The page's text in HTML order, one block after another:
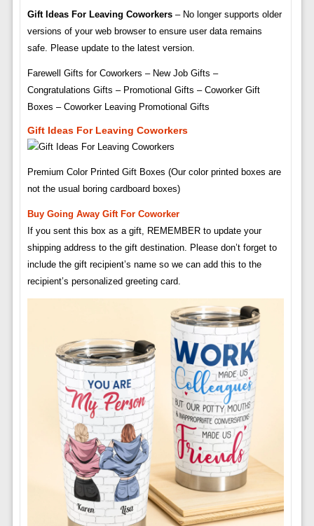
Gift Ideas For Leaving Coworkers– No longer supports older
versions of your web browser to ensure user data remains
safe. Please update to the latest version.
Farewell Gifts for Coworkers – New Job Gifts –
Congratulations Gifts – Promotional Gifts – Coworker Gift
Boxes – Coworker Leaving Promotional Gifts
Gift Ideas For Leaving Coworkers
Premium Color Printed Gift Boxes (Our color printed boxes are
not the usual boring cardboard boxes)
Buy Going Away Gift For Coworker
If you sent this box as a gift, REMEMBER to update your
shipping address to the gift destination. Please don’t forget to
include the gift recipient’s name so we can add this to the
recipient’s personalized greeting card.